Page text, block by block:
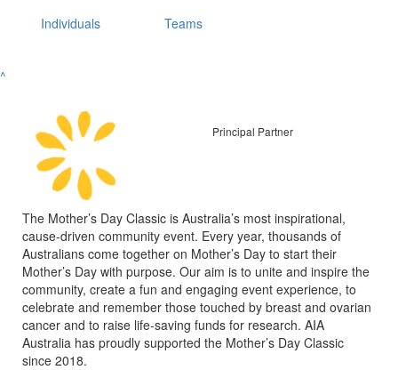
Individuals Teams
^
Principal Partner
The Mother’s Day Classic is Australia’s most inspirational,
cause-driven community event. Every year, thousands of
Australians come together on Mother’s Day to start their
Mother’s Day with purpose. Our aim is to unite and inspire the
community, create a fun and engaging event experience, to
celebrate and remember those touched by breast and ovarian
cancer and to raise life-saving funds for research. AIA
Australia has proudly supported the Mother’s Day Classic
since 2018.